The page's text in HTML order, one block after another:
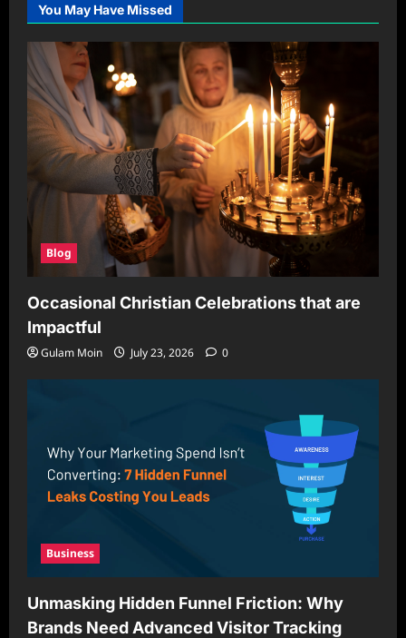
You May Have Missed
Blog
Occasional Christian Celebrations that are
Impactful
Gulam Moin July 23, 2026 0
Business
Unmasking Hidden Funnel Friction: Why
Brands Need Advanced Visitor Tracking